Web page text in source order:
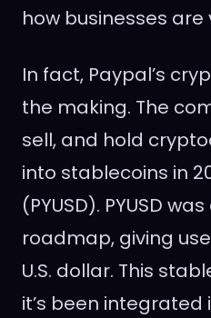
how businesses
In fact, Paypal’s
the making. The
sell, and hold
into stablecoins in
(PYUSD). PYUSD
roadmap, giving
U.S. dollar. This
it’s been